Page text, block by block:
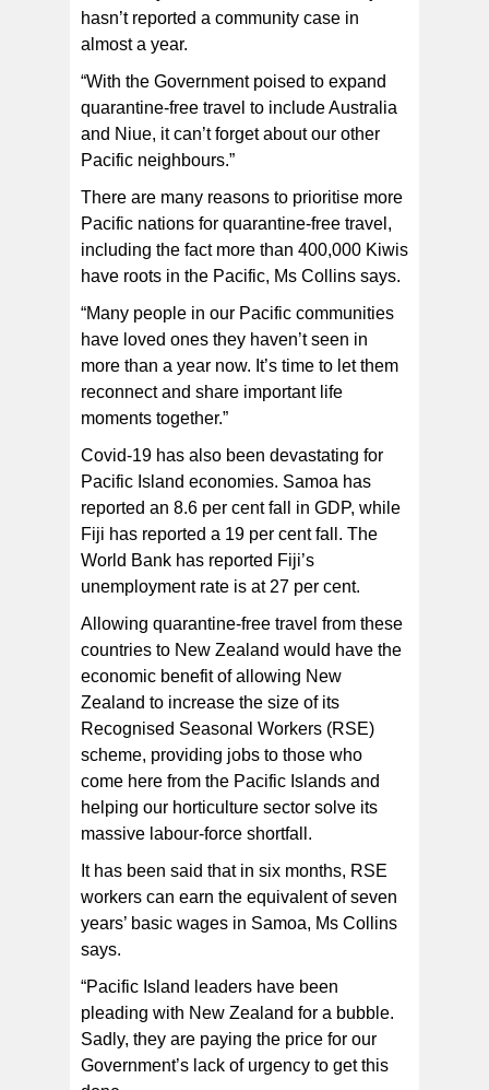
hasn’t reported a community case in
almost a year.
“With the Government poised to expand
quarantine-free travel to include Australia
and Niue, it can’t forget about our other
Pacific neighbours.”
There are many reasons to prioritise more
Pacific nations for quarantine-free travel,
including the fact more than 400,000 Kiwis
have roots in the Pacific, Ms Collins says.
“Many people in our Pacific communities
have loved ones they haven’t seen in
more than a year now. It’s time to let them
reconnect and share important life
moments together.”
Covid-19 has also been devastating for
Pacific Island economies. Samoa has
reported an 8.6 per cent fall in GDP, while
Fiji has reported a 19 per cent fall. The
World Bank has reported Fiji’s
unemployment rate is at 27 per cent.
Allowing quarantine-free travel from these
countries to New Zealand would have the
economic benefit of allowing New
Zealand to increase the size of its
Recognised Seasonal Workers (RSE)
scheme, providing jobs to those who
come here from the Pacific Islands and
helping our horticulture sector solve its
massive labour-force shortfall.
It has been said that in six months, RSE
workers can earn the equivalent of seven
years’ basic wages in Samoa, Ms Collins
says.
“Pacific Island leaders have been
pleading with New Zealand for a bubble.
Sadly, they are paying the price for our
Government’s lack of urgency to get this